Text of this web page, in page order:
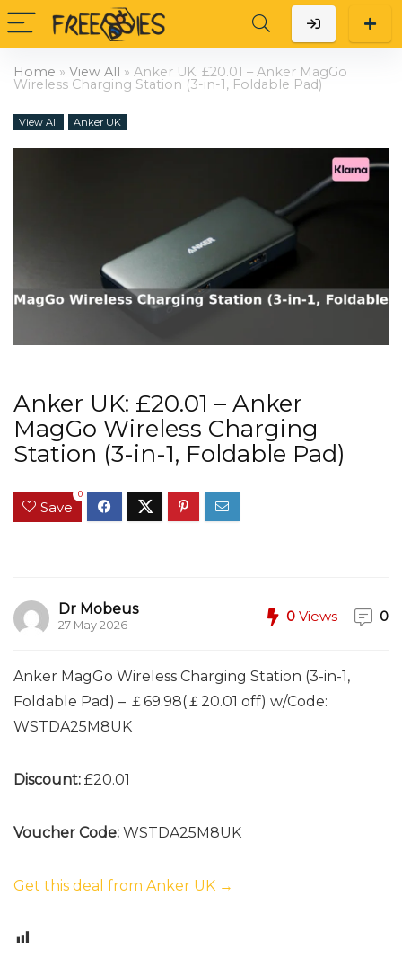
Home » View All » Anker UK: £20.01 – Anker MagGo
Wireless Charging Station (3-in-1, Foldable Pad)
View All Anker UK
Anker UK: £20.01 – Anker
MagGo Wireless Charging
Station (3-in-1, Foldable Pad)
Save
0
Dr Mobeus
27 May 2026
0 Views 0
Anker MagGo Wireless Charging Station (3-in-1,
Foldable Pad) – ￡69.98(￡20.01 off) w/Code:
WSTDA25M8UK
Discount: £20.01
Voucher Code: WSTDA25M8UK
Get this deal from Anker UK →